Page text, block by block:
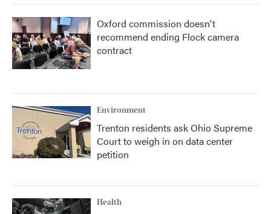
Oxford commission doesn't
recommend ending Flock camera
contract
Environment
Trenton residents ask Ohio Supreme
Court to weigh in on data center
petition
Health